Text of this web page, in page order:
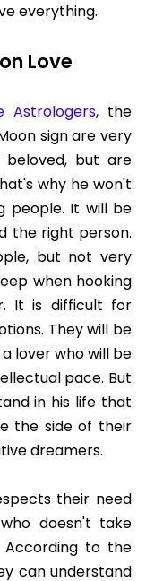
everything.
Love
Astrologers,the
sign are very
beloved, but are
why he won't
people. It will be
the right person.
but not very
when hooking
It is difficult for
They will be
lover who will be
pace. But
in his life that
the side of their
dreamers.
their need
doesn't take
According to the
can understand